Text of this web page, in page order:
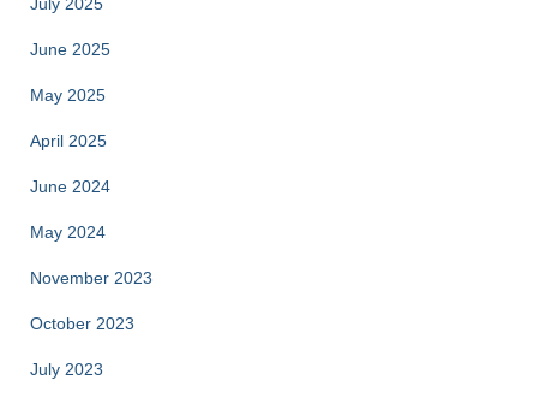
June 2025
May 2025
April 2025
June 2024
May 2024
November 2023
October 2023
July 2023